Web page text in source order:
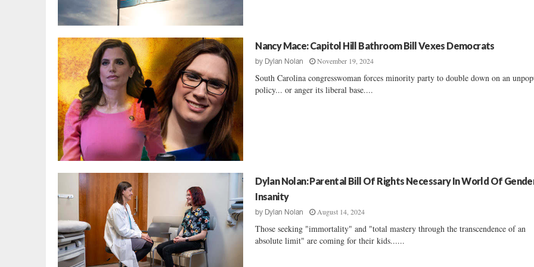
Nancy Mace: Capitol Hill Bathroom Bill Vexes Democrats
by Dylan Nolan November 19, 2024
South Carolina congresswoman forces minority party to double down on an
policy... or anger its liberal base....
Dylan Nolan: Parental Bill Of Rights Necessary In World Of
Insanity
by Dylan Nolan August 14, 2024
Those seeking "immortality" and "total mastery through the transcendence of an
absolute limit" are coming for their kids......